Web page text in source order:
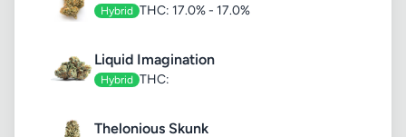
Hybrid THC: 17.0% - 17.0%
Liquid Imagination
Hybrid THC:
Thelonious Skunk